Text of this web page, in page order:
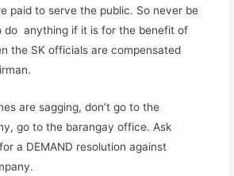
paid to serve the public. So never be
do anything if it is for the benefit of
the SK officials are compensated
are sagging, don’t go to the
go to the barangay office. Ask
a DEMAND resolution against